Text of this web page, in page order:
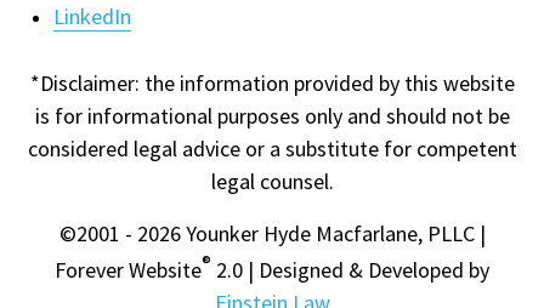
LinkedIn
*Disclaimer: the information provided by this website
is for informational purposes only and should not be
considered legal advice or a substitute for competent
legal counsel.
©2001 - 2026 Younker Hyde Macfarlane, PLLC |
Forever Website® 2.0 | Designed & Developed by
Einstein Law